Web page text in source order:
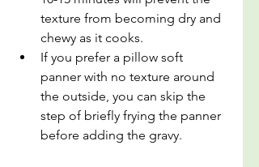
texture from becoming dry and
chewy as it cooks.
If you prefer a pillow soft
panner with no texture around
the outside, you can skip the
step of briefly frying the panner
before adding the gravy.